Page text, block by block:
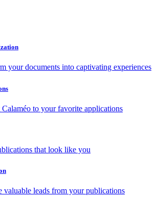
your documents into captivating experiences
Calaméo to your favorite applications
that look like you
valuable leads from your publications